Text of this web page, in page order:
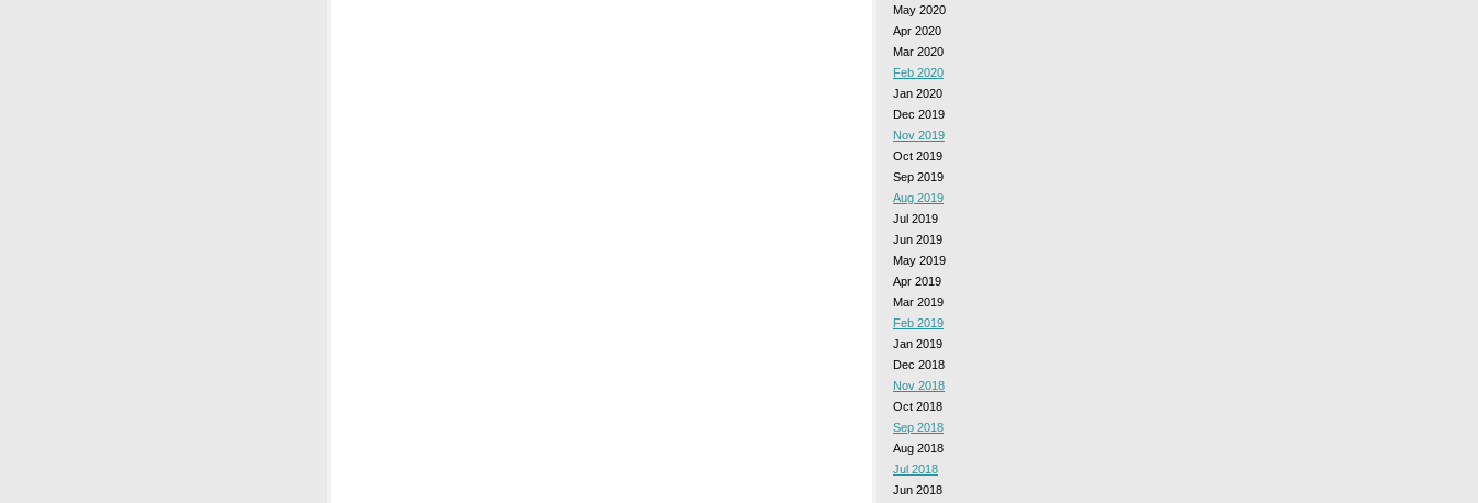
May 2020
Apr 2020
Mar 2020
Feb 2020
Jan 2020
Dec 2019
Nov 2019
Oct 2019
Sep 2019
Aug 2019
Jul 2019
Jun 2019
May 2019
Apr 2019
Mar 2019
Feb 2019
Jan 2019
Dec 2018
Nov 2018
Oct 2018
Sep 2018
Aug 2018
Jul 2018
Jun 2018